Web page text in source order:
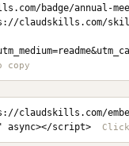
badge/annual-
claudskills.com/
claudskills.com/
async></script>